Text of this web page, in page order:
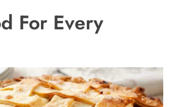
For Every